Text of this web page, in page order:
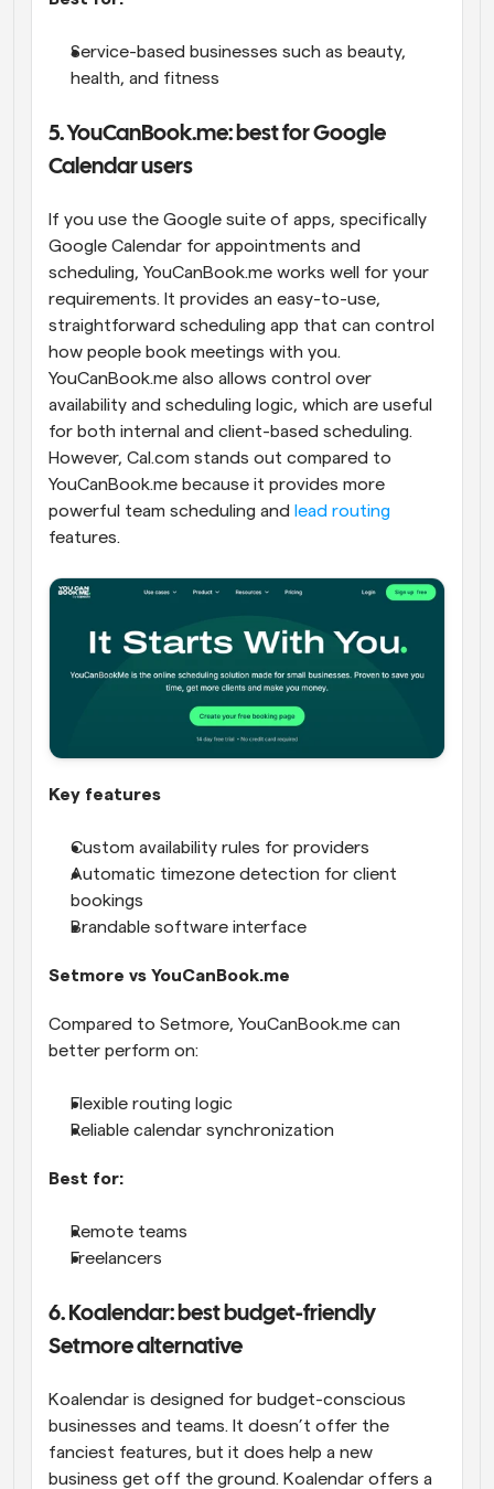
Service-based businesses such as beauty,
health, and fitness
5. YouCanBook.me: best for Google
Calendar users
If you use the Google suite of apps, specifically
Google Calendar for appointments and
scheduling, YouCanBook.me works well for your
requirements. It provides an easy-to-use,
straightforward scheduling app that can control
how people book meetings with you.
YouCanBook.me also allows control over
availability and scheduling logic, which are useful
for both internal and client-based scheduling.
However, Cal.com stands out compared to
YouCanBook.me because it provides more
powerful team scheduling and lead routing
features.
Key features
Custom availability rules for providers
Automatic timezone detection for client
bookings
Brandable software interface
Setmore vs YouCanBook.me
Compared to Setmore, YouCanBook.me can
better perform on:
Flexible routing logic
Reliable calendar synchronization
Best for:
Remote teams
Freelancers
6. Koalendar: best budget-friendly
Setmore alternative
Koalendar is designed for budget-conscious
businesses and teams. It doesn’t offer the
fanciest features, but it does help a new
business get off the ground. Koalendar offers a